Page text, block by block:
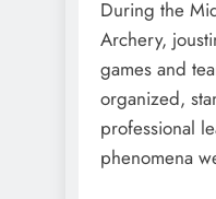
During the
Archery,
games and
organized,
professional
phenomena